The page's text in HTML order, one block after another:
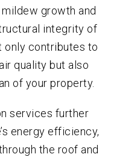
growth and
integrity of
only contributes to
quality but also
of your property.
services further
energy efficiency,
the roof and